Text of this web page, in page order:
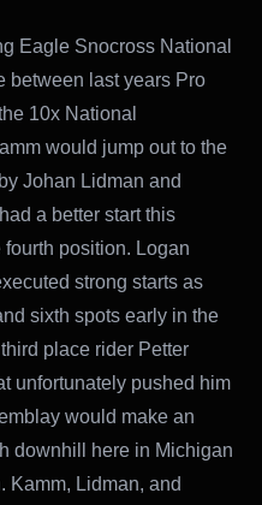
Eagle Snocross National
between last years Pro
10x National
would jump out to the
Johan Lidman and
a better start this
position. Logan
strong starts as
sixth spots early in the
place rider Petter
unfortunately pushed him
would make an
downhill here in Michigan
Kamm, Lidman, and